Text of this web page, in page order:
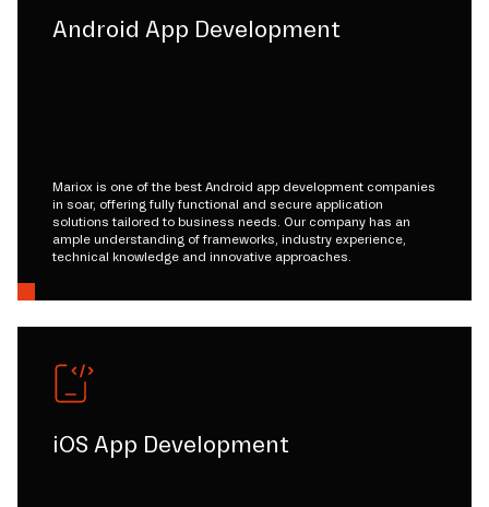
Android App Development
Mariox is one of the best Android app development companies
in soar, offering fully functional and secure application
solutions tailored to business needs. Our company has an
ample understanding of frameworks, industry experience,
technical knowledge and innovative approaches.
iOS App Development